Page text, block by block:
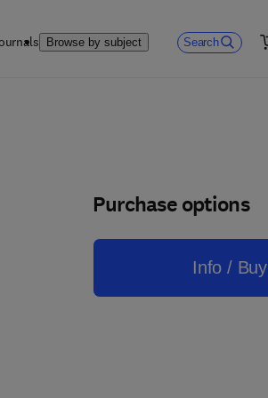
Browse by subject Search
Purchase options
Info / Buy